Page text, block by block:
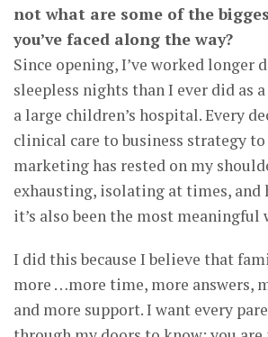
not what are some of the
you’ve faced along the way?
Since opening, I’ve worked longer
sleepless nights than I ever did as
a large children’s hospital. Every
clinical care to business strategy
marketing has rested on my
exhausting, isolating at times, and
it’s also been the most
I did this because I believe that
more …more time, more answers,
and more support. I want every